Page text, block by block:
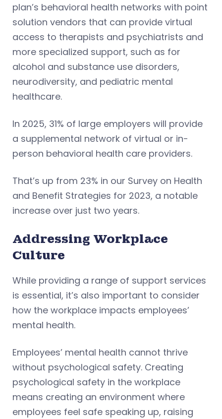
plan’s behavioral health networks with point
solution vendors that can provide virtual
access to therapists and psychiatrists and
more specialized support, such as for
alcohol and substance use disorders,
neurodiversity, and pediatric mental
healthcare.
In 2025, 31% of large employers will provide
a supplemental network of virtual or in-
person behavioral health care providers.
That’s up from 23% in our Survey on Health
and Benefit Strategies for 2023, a notable
increase over just two years.
Addressing Workplace
Culture
While providing a range of support services
is essential, it’s also important to consider
how the workplace impacts employees’
mental health.
Employees’ mental health cannot thrive
without psychological safety. Creating
psychological safety in the workplace
means creating an environment where
employees feel safe speaking up, raising